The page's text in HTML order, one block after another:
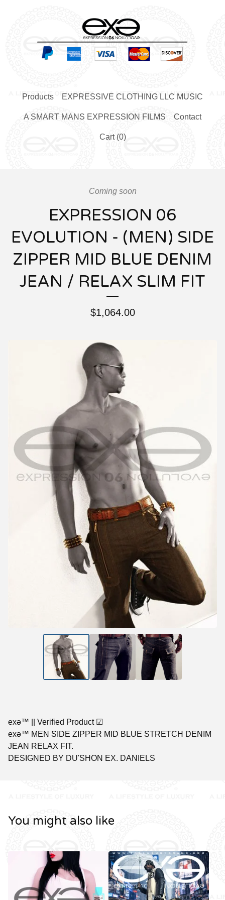
Products EXPRESSIVE CLOTHING LLC MUSIC
A SMART MANS EXPRESSION FILMS Contact
Cart (0)
Coming soon
EXPRESSION 06
EVOLUTION - (MEN) SIDE
ZIPPER MID BLUE DENIM
JEAN / RELAX SLIM FIT
$1,064.00
exǝ™ || Verified Product ☑︎
exǝ™ MEN SIDE ZIPPER MID BLUE STRETCH DENIM
JEAN RELAX FIT.
DESIGNED BY DU'SHON EX. DANIELS
You might also like